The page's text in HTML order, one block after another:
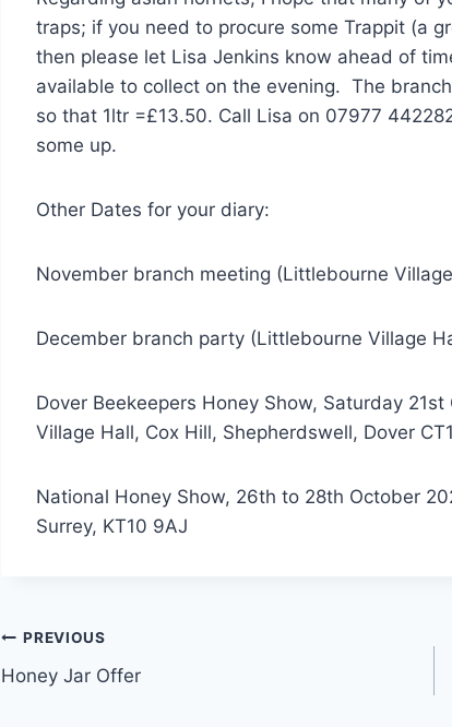
traps; if you need to procure some Trappit (a
then please let Lisa Jenkins know ahead of
available to collect on the evening. The
so that 1ltr =£13.50. Call Lisa on 07977
some up.
Other Dates for your diary:
November branch meeting (Littlebourne
December branch party (Littlebourne Village
Dover Beekeepers Honey Show, Saturday
Village Hall, Cox Hill, Shepherdswell, Dover
National Honey Show, 26th to 28th October
Surrey, KT10 9AJ
Post
navigation
PREVIOUS
Honey Jar Offer